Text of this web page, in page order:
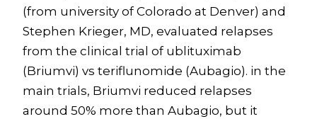
(from university of Colorado at Denver) and
Stephen Krieger, MD, evaluated relapses
from the clinical trial of ublituximab
(Briumvi) vs teriflunomide (Aubagio). in the
main trials, Briumvi reduced relapses
around 50% more than Aubagio, but it